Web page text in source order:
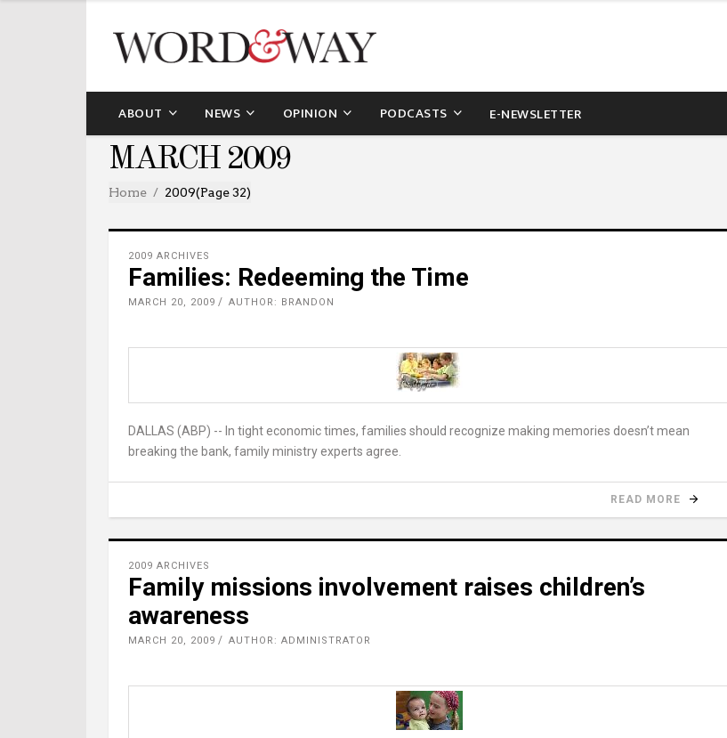
ABOUT NEWS OPINION PODCASTS E-NEWSLETTER
MARCH 2009
Home 2009(Page 32)
2009 ARCHIVES
Families: Redeeming the Time
MARCH 20, 2009 AUTHOR: BRANDON
DALLAS (ABP) -- In tight economic times, families should recognize making memories doesn’t mean
breaking the bank, family ministry experts agree.
READ MORE
2009 ARCHIVES
Family missions involvement raises children’s
awareness
MARCH 20, 2009 AUTHOR: ADMINISTRATOR